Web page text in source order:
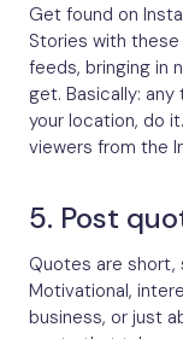
Get found on
Stories with these
feeds, bringing in
get. Basically:
your location, do
viewers from the
5. Post
Quotes are short,
Motivational,
business, or just